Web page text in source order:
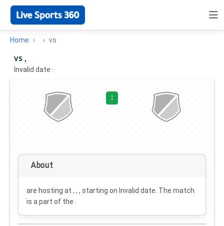
Home vs
vs ,
Invalid date ·
:
About
are hosting at , , , starting on Invalid date . The match
is a part of the .